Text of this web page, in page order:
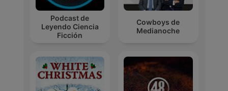
Podcast de
Leyendo Ciencia
Ficción
Cowboys de
Medianoche